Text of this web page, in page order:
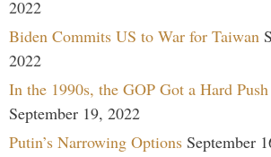
2022
Biden Commits US to War for Taiwan
2022
In the 1990s, the GOP Got a Hard
September 19, 2022
Putin’s Narrowing Options September